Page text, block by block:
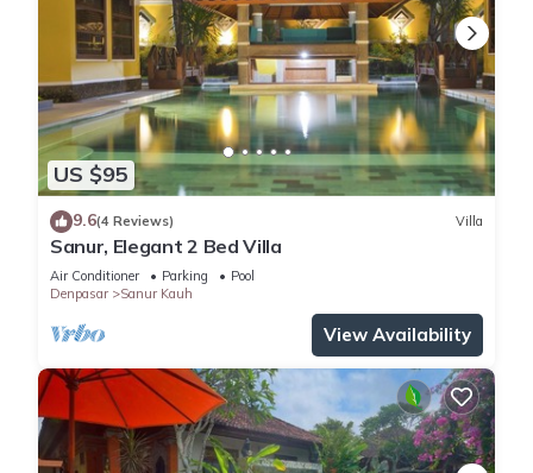
US $95
9.6(4 Reviews) Villa
Sanur, Elegant 2 Bed Villa
Air Conditioner Parking
Pool
Denpasar
Sanur Kauh
View Availability